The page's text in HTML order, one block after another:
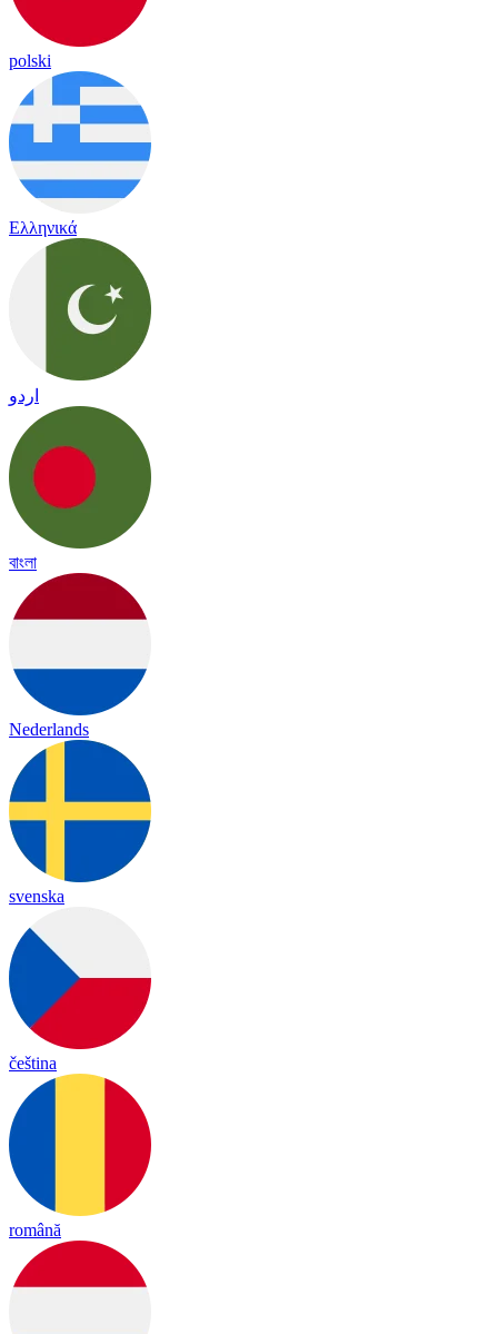
polski
Ελληνικά
اردو
বাংলা
Nederlands
svenska
čeština
română